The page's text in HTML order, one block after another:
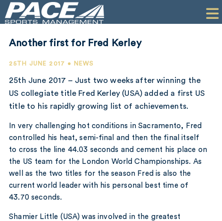
PERFORMANCE
CONTACT
Another first for Fred Kerley
25TH JUNE 2017 • NEWS
25th June 2017 – Just two weeks after winning the
US collegiate title Fred Kerley (USA) added a first US
title to his rapidly growing list of achievements.
In very challenging hot conditions in Sacramento, Fred
controlled his heat, semi-final and then the final itself
to cross the line 44.03 seconds and cement his place on
the US team for the London World Championships. As
well as the two titles for the season Fred is also the
current world leader with his personal best time of
43.70 seconds.
Shamier Little (USA) was involved in the greatest